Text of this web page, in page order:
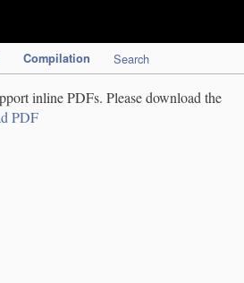
Compilation Search
inline PDFs. Please download the
PDF